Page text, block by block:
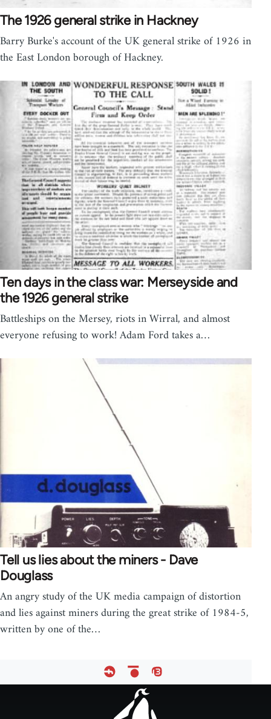
The 1926 general strike in Hackney
Barry Burke's account of the UK general strike of 1926 in
the East London borough of Hackney.
Ten days in the class war: Merseyside and
the 1926 general strike
Battleships on the Mersey, riots in Wirral, and almost
everyone refusing to work! Adam Ford takes a…
Tell us lies about the miners - Dave
Douglass
An angry study of the UK media campaign of distortion
and lies against miners during the great strike of 1984-5,
written by one of the…